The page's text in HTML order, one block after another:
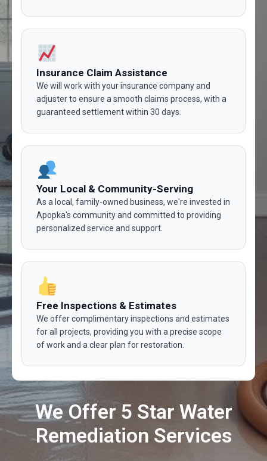
Insurance Claim Assistance
We will work with your insurance company and
adjuster to ensure a smooth claims process, with a
guaranteed settlement within 30 days.
Your Local & Community-Serving
As a local, family-owned business, we're invested in
Apopka's community and committed to providing
personalized service and support.
Free Inspections & Estimates
We offer complimentary inspections and estimates
for all projects, providing you with a precise scope
of work and a clear plan for restoration.
We Offer 5 Star Water
Remediation Services